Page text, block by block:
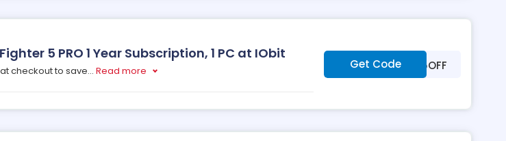
5 PRO 1 Year Subscription, 1 PC at IObit
checkout to save... Read more Get Code***25OFF